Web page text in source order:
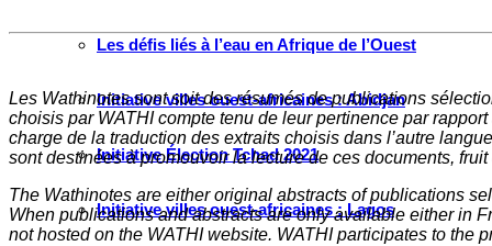
Les défis liés à l’eau en Afrique de l’Ouest
Initiative villes ouest-africaines : Abidjan
Initiative Élection Tchad 2021
Initiative villes ouest-africaines : Lagos
Les Wathinotes sont soit des résumés de publications
choisis par WATHI compte tenu de leur pertinence par
charge de la traduction des extraits choisis dans l’autre
sont destinées à promouvoir la lecture de ces documents,
The Wathinotes are either original abstracts of publications
When publications and abstracts are only available either in
not hosted on the WATHI website. WATHI participates to the